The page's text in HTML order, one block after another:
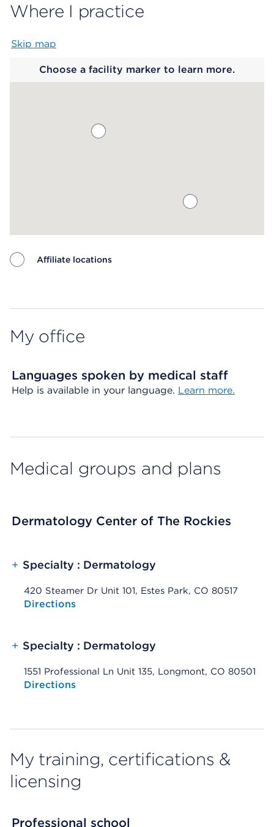
Where I practice
Skip map
Choose a facility marker to learn more.
Affiliate locations
My office
Languages spoken by medical staff
Help is available in your language. Learn more.
Medical groups and plans
Dermatology Center of The Rockies
+ Specialty : Dermatology
420 Steamer Dr Unit 101, Estes Park, CO 80517
Opens native map application on mobile devices
Directions
+ Specialty : Dermatology
1551 Professional Ln Unit 135, Longmont, CO 80501
Opens native map application on mobile devices
Directions
My training, certifications &
licensing
Professional school